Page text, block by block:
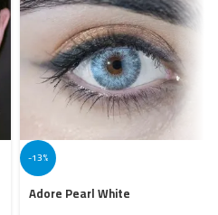
-13%
Adore Pearl White